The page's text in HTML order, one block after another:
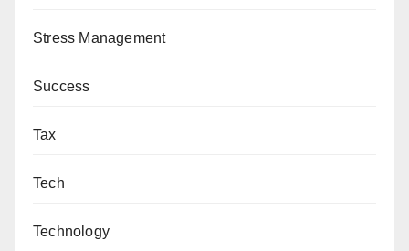
Stress Management
Success
Tax
Tech
Technology